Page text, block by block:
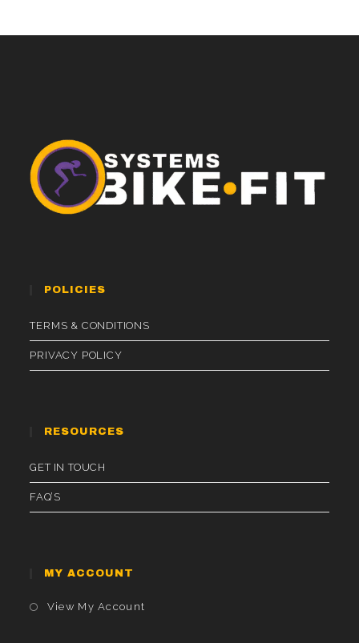
POLICIES
TERMS & CONDITIONS
PRIVACY POLICY
RESOURCES
GET IN TOUCH
FAQ’S
MY ACCOUNT
View My Account